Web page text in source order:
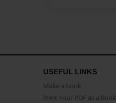
USEFUL LINKS
Make a book
Print Your PDF as a Book